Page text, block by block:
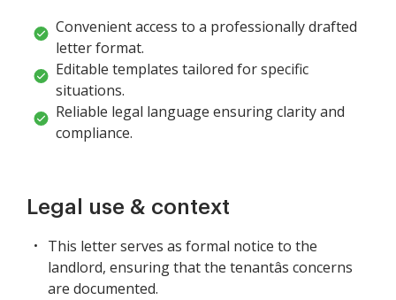
Convenient access to a professionally drafted
letter format.
Editable templates tailored for specific
situations.
Reliable legal language ensuring clarity and
compliance.
Legal use & context
This letter serves as formal notice to the
landlord, ensuring that the tenantâs concerns
are documented.